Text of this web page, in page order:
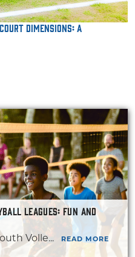
Dimensions: A
LEAGUES: FUN AND
Volle... READ MORE